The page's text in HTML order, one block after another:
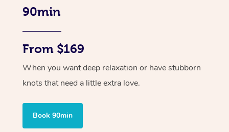
90min
From $169
When you want deep relaxation or have stubborn
knots that need a little extra love.
Book 90min